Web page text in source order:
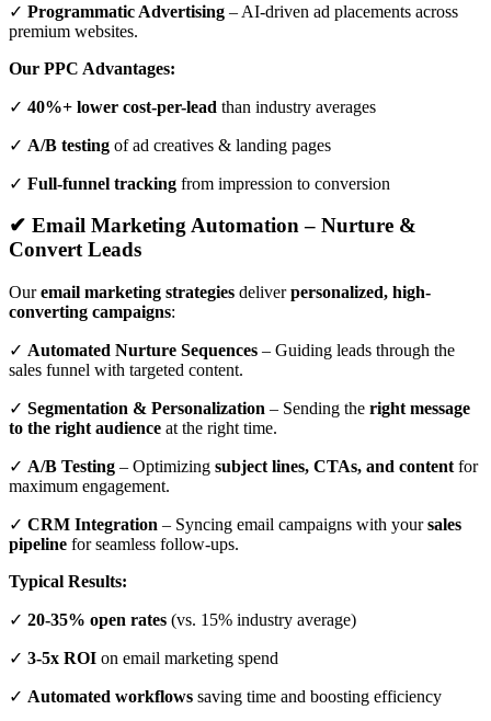
✓ Programmatic Advertising – AI-driven ad placements across
premium websites.
Our PPC Advantages:
✓ 40%+ lower cost-per-lead than industry averages
✓ A/B testing of ad creatives & landing pages
✓ Full-funnel tracking from impression to conversion
✔ Email Marketing Automation – Nurture &
Convert Leads
Ouremail marketing strategies deliverpersonalized, high-
converting campaigns:
✓ Automated Nurture Sequences – Guiding leads through the
sales funnel with targeted content.
✓ Segmentation & Personalization – Sending the right message
to the right audience at the right time.
✓ A/B Testing – Optimizing subject lines, CTAs, and content for
maximum engagement.
✓ CRM Integration – Syncing email campaigns with yoursales
pipeline for seamless follow-ups.
Typical Results:
✓ 20-35% open rates (vs. 15% industry average)
✓ 3-5x ROI on email marketing spend
✓ Automated workflows saving time and boosting efficiency